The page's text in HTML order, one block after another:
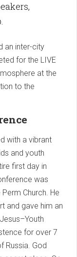
an inter-city
for the LIVE
at the
to the
with a vibrant
and youth
first day in
was
Church. He
and gave him an
for over 7
Russia. God